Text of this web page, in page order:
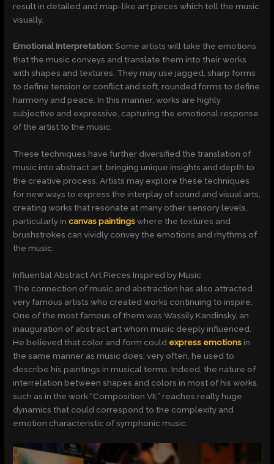
result in detailed and map-like art pieces which tell the music
visually.
Emotional Interpretation:Some artists will take the emotions
that the music conveys and translate them into their works
with shapes and textures. They may use jagged, sharp forms
to define tension or conflict and soft, rounded forms to define
harmony and peace. In this manner, works are highly
subjective and expressive, capturing the emotional response
of the artist to the music.
These techniques have further diversified the translation of
music into abstract art, bringing unique insights and depth to
the creative process. Artists may explore these techniques
for new ways to express the interplay of sound and visual arts,
creating works that resonate at many other sensory levels,
particularly incanvas paintingswhere the textures and
brushstrokes can vividly convey the emotions and rhythms of
the music.
Influential Abstract Art Pieces Inspired by Music
The connection of music and abstraction has also attracted
very famous artists who created works continuing to inspire.
One of the most famous of them was Wassily Kandinsky, an
inauguration of abstract art whom music deeply influenced.
He believed that color and form could express emotions in
the same manner as music does; very often, he used to
describe his paintings in musical terms. Indeed, the nature of
interrelation between shapes and colors in most of his works,
such as in the work “Composition VII,” reaches really huge
dynamics that could correspond to the complexity and
emotion characteristic of symphonic music.